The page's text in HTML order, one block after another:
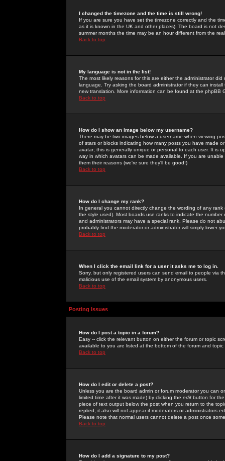
I changed the timezone and the time is still wrong!
If you are sure you have set the timezone correctly and the
as it is known in the UK and other places). The board is not
summer months the time may be an hour different from the
Back to top
My language is not in the list!
The most likely reasons for this are either the administrator
language. Try asking the board administrator if they can
new translation. More information can be found at the phpBB
Back to top
How do I show an image below my username?
There may be two images below a username when viewing
of stars or blocks indicating how many posts you have made
avatar; this is generally unique or personal to each user. It is
way in which avatars can be made available. If you are
them their reasons (we're sure they'll be good!)
Back to top
How do I change my rank?
In general you cannot directly change the wording of any
the style used). Most boards use ranks to indicate the
and administrators may have a special rank. Please do not
probably find the moderator or administrator will simply lower
Back to top
When I click the email link for a user it asks me to log in.
Sorry, but only registered users can send email to people via
malicious use of the email system by anonymous users.
Back to top
Posting Issues
How do I post a topic in a forum?
Easy -- click the relevant button on either the forum or topic
available to you are listed at the bottom of the forum and
Back to top
How do I edit or delete a post?
Unless you are the board admin or forum moderator you can
limited time after it was made) by clicking the edit button for
piece of text output below the post when you return to the
replied; it also will not appear if moderators or administrators
Please note that normal users cannot delete a post once
Back to top
How do I add a signature to my post?